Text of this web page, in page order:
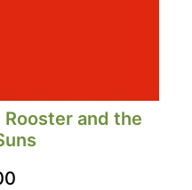
Rooster and the